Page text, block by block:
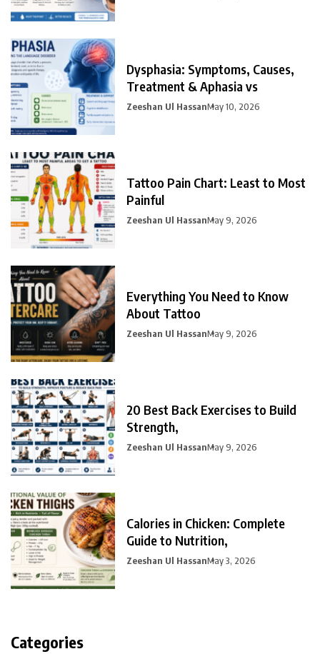
Dysphasia: Symptoms, Causes,
Treatment & Aphasia vs
Zeeshan Ul HassanMay 10, 2026
Tattoo Pain Chart: Least to Most
Painful
Zeeshan Ul HassanMay 9, 2026
Everything You Need to Know
About Tattoo
Zeeshan Ul HassanMay 9, 2026
20 Best Back Exercises to Build
Strength,
Zeeshan Ul HassanMay 9, 2026
Calories in Chicken: Complete
Guide to Nutrition,
Zeeshan Ul HassanMay 3, 2026
Categories